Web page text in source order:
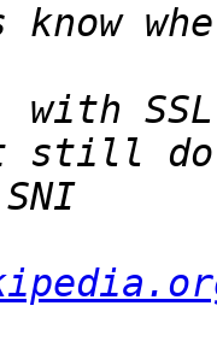
with